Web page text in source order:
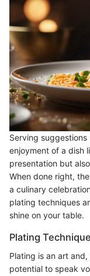
Serving
enjoyment of a dish
presentation but
When done right,
a culinary
plating techniques
shine on your table.
Plating
Plating is an art
potential to speak